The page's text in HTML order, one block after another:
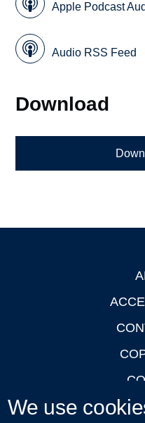
Apple Podcast
Audio RSS Feed
Download
We use